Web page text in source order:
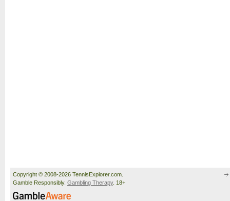
Copyright © 2008-2026 TennisExplorer.com.
Gamble Responsibly. Gambling Therapy. 18+